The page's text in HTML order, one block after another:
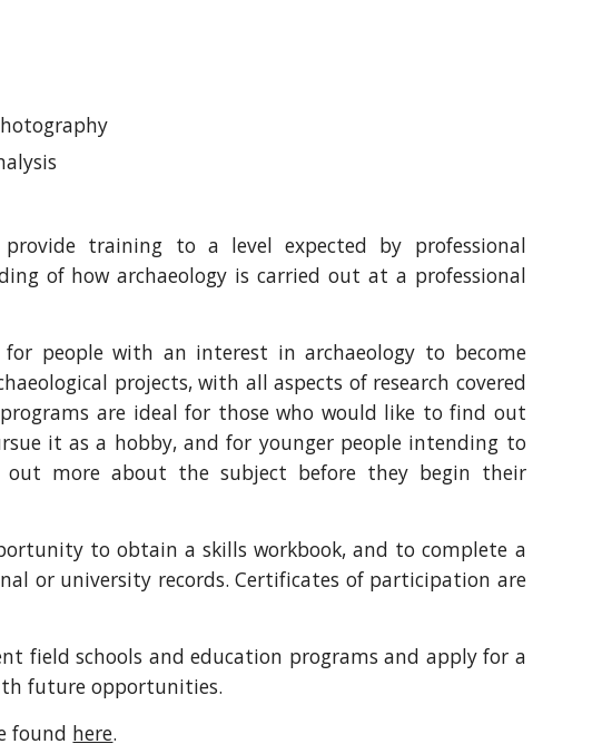
training to a level expected by professional
of how archaeology is carried out at a professional
people with an interest in archaeology to become
projects, with all aspects of research covered
are ideal for those who would like to find out
it as a hobby, and for younger people intending to
more about the subject before they begin their
to obtain a skills workbook, and to complete a
or university records. Certificates of participation are
field schools and education programs and apply for a
future opportunities.
found here.